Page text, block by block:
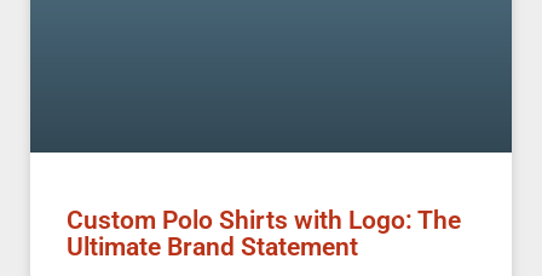
Custom Polo Shirts with Logo: The
Ultimate Brand Statement